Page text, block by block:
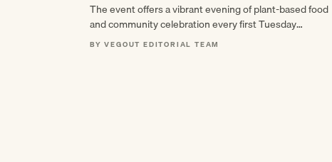
The event offers a vibrant evening of plant-based food
and community celebration every first Tuesday
through October.
BY VEGOUT EDITORIAL TEAM